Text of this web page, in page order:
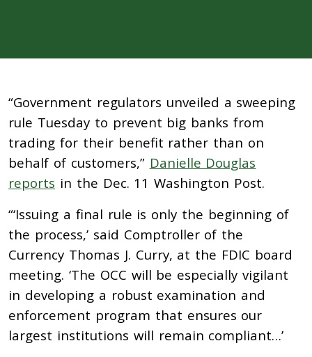
“Government regulators unveiled a sweeping
rule Tuesday to prevent big banks from
trading for their benefit rather than on
behalf of customers,” Danielle Douglas
reports in the Dec. 11 Washington Post.
“‘Issuing a final rule is only the beginning of
the process,’ said Comptroller of the
Currency Thomas J. Curry, at the FDIC board
meeting. ‘The OCC will be especially vigilant
in developing a robust examination and
enforcement program that ensures our
largest institutions will remain compliant…’